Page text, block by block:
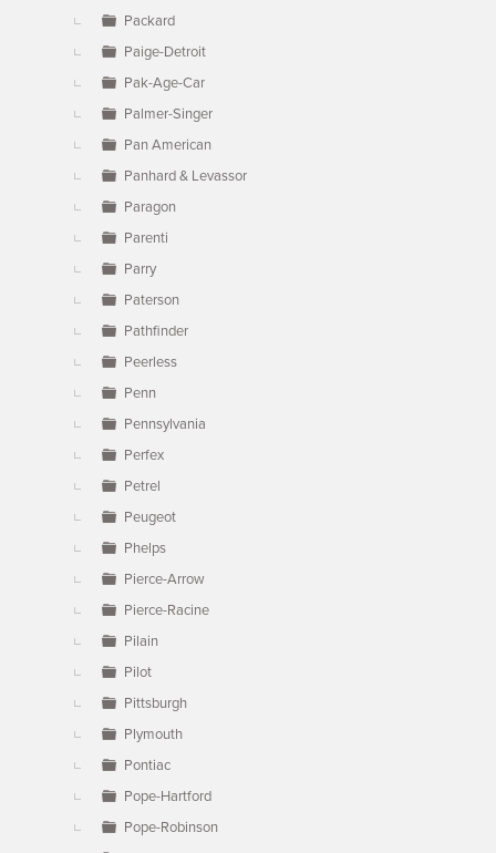
Packard
Paige-Detroit
Pak-Age-Car
Palmer-Singer
Pan American
Panhard & Levassor
Paragon
Parenti
Parry
Paterson
Pathfinder
Peerless
Penn
Pennsylvania
Perfex
Petrel
Peugeot
Phelps
Pierce-Arrow
Pierce-Racine
Pilain
Pilot
Pittsburgh
Plymouth
Pontiac
Pope-Hartford
Pope-Robinson